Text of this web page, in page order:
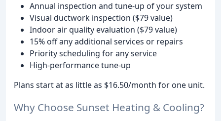
Annual inspection and tune-up of your system
Visual ductwork inspection ($79 value)
Indoor air quality evaluation ($79 value)
15% off any additional services or repairs
Priority scheduling for any service
High-performance tune-up
Plans start at as little as $16.50/month for one unit.
Why Choose Sunset Heating & Cooling?